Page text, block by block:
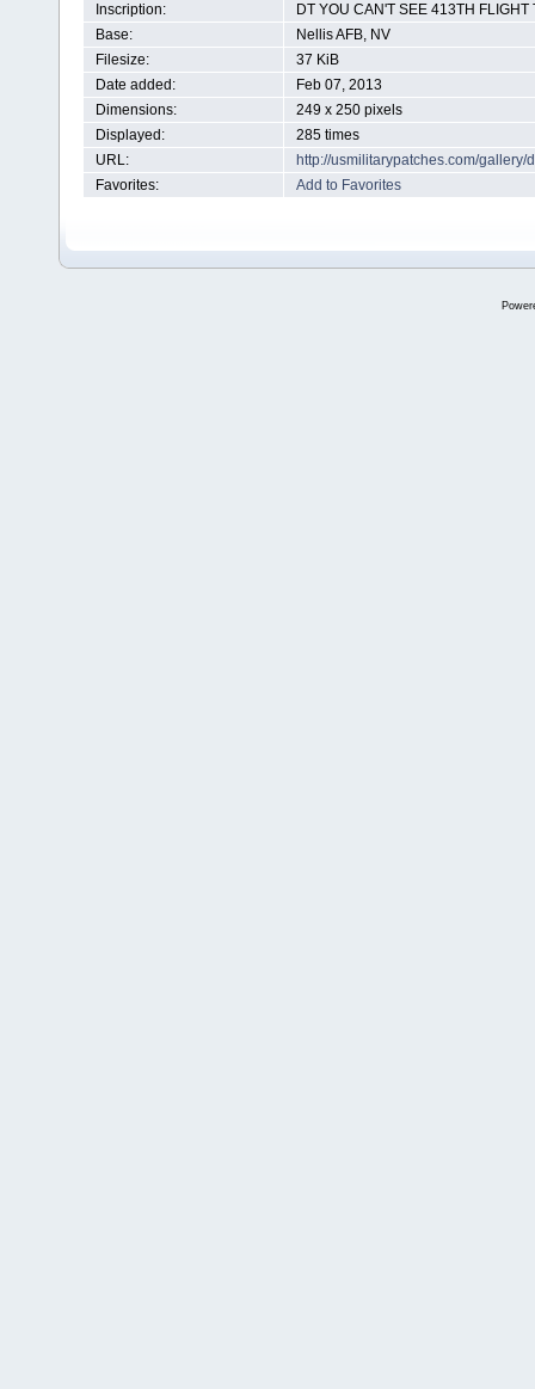
Inscription:
DT YOU CAN'T SEE 413TH FLIGHT
Base:
Nellis AFB, NV
Filesize:
37 KiB
Date added:
Feb 07, 2013
Dimensions:
249 x 250 pixels
Displayed:
285 times
URL:
http://usmilitarypatches.com/
Favorites:
Add to Favorites